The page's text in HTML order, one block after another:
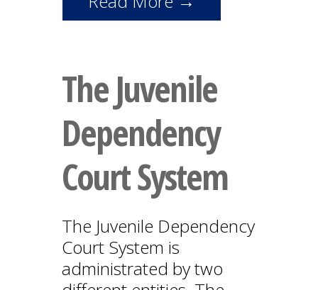
The Juvenile
Dependency
Court System
The Juvenile Dependency
Court System is
administrated by two